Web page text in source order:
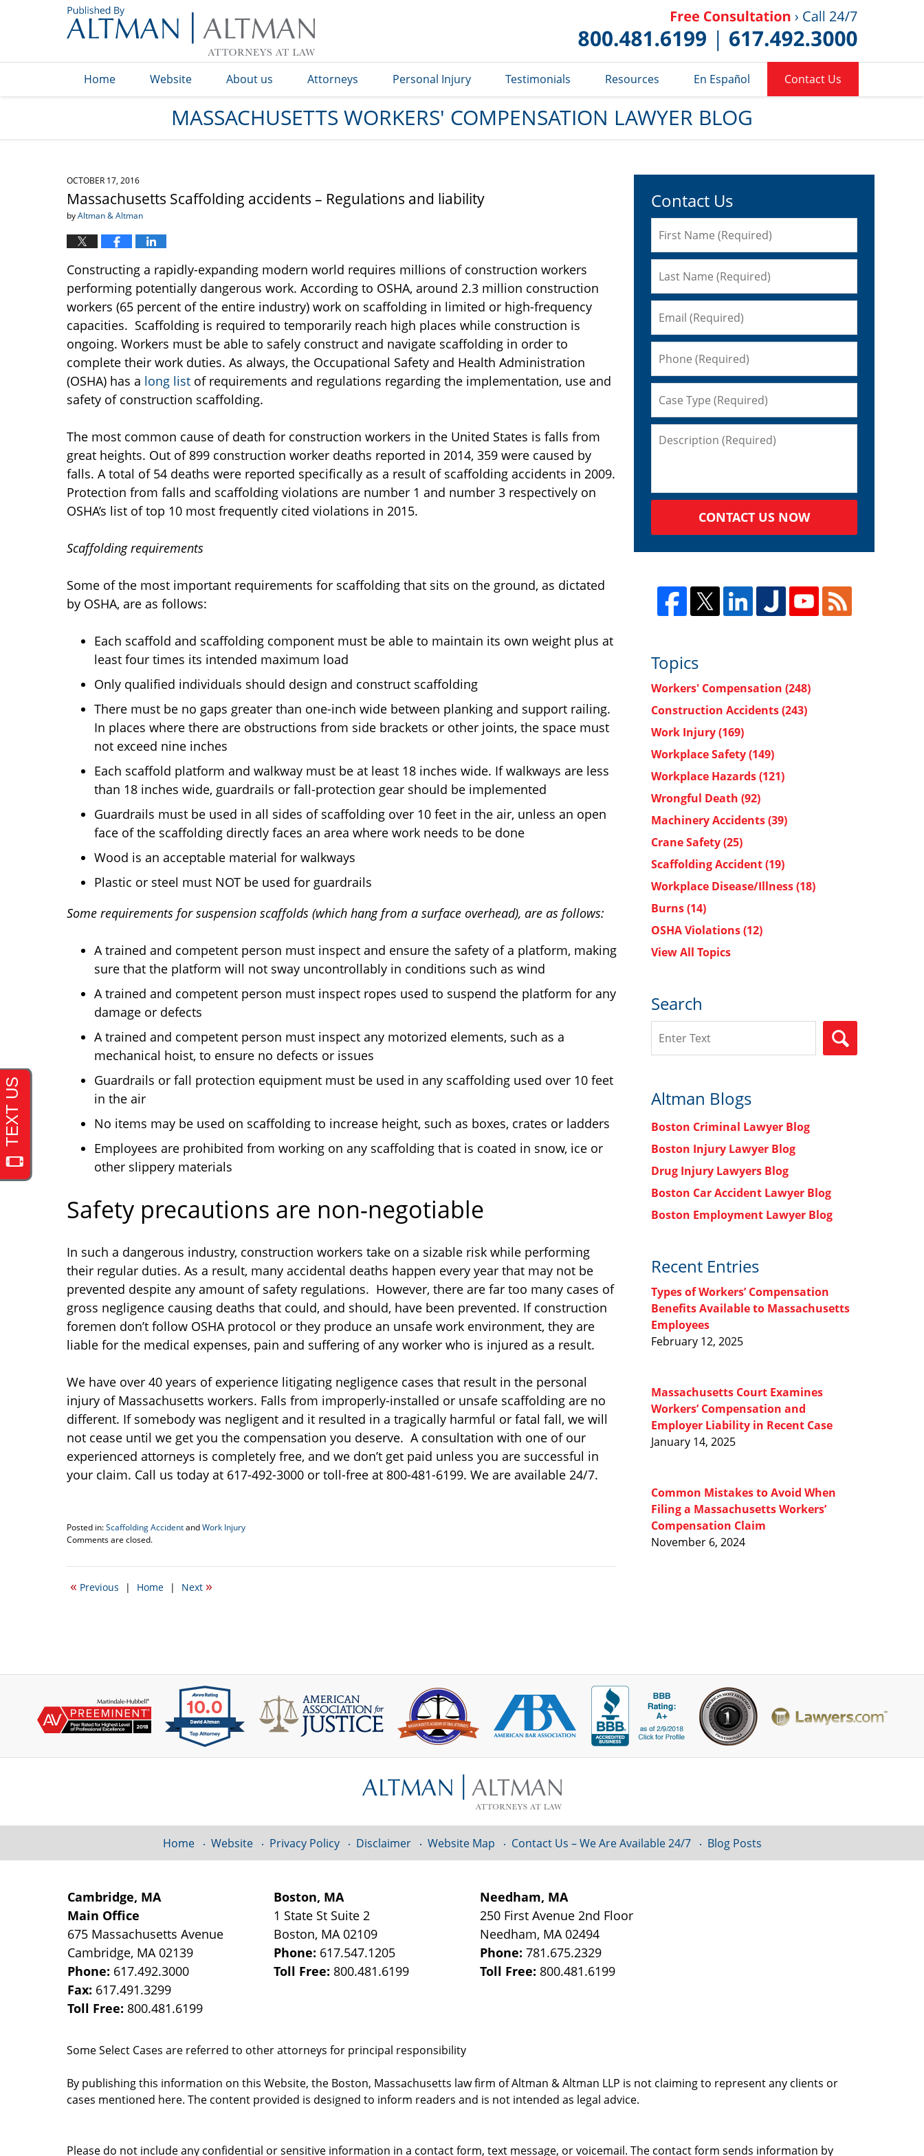
Lawyer Blog
Home Website About us Attorneys Personal Injury Testimonials Resources En Español Contact Us
MASSACHUSETTS WORKERS' COMPENSATION LAWYER BLOG
OCTOBER 17, 2016
Massachusetts Scaffolding accidents – Regulations and liability
byAltman & Altman
Constructing a rapidly-expanding modern world requires millions of construction workers
performing potentially dangerous work. According to OSHA, around 2.3 million construction
workers (65 percent of the entire industry) work on scaffolding in limited or high-frequency
capacities. Scaffolding is required to temporarily reach high places while construction is
ongoing. Workers must be able to safely construct and navigate scaffolding in order to
complete their work duties. As always, the Occupational Safety and Health Administration
(OSHA) has a long list of requirements and regulations regarding the implementation, use and
safety of construction scaffolding.
The most common cause of death for construction workers in the United States is falls from
great heights. Out of 899 construction worker deaths reported in 2014, 359 were caused by
falls. A total of 54 deaths were reported specifically as a result of scaffolding accidents in 2009.
Protection from falls and scaffolding violations are number 1 and number 3 respectively on
OSHA’s list of top 10 most frequently cited violations in 2015.
Scaffolding requirements
Some of the most important requirements for scaffolding that sits on the ground, as dictated
by OSHA, are as follows:
Each scaffold and scaffolding component must be able to maintain its own weight plus at
least four times its intended maximum load
Only qualified individuals should design and construct scaffolding
There must be no gaps greater than one-inch wide between planking and support railing.
In places where there are obstructions from side brackets or other joints, the space must
not exceed nine inches
Each scaffold platform and walkway must be at least 18 inches wide. If walkways are less
than 18 inches wide, guardrails or fall-protection gear should be implemented
Guardrails must be used in all sides of scaffolding over 10 feet in the air, unless an open
face of the scaffolding directly faces an area where work needs to be done
Wood is an acceptable material for walkways
Plastic or steel must NOT be used for guardrails
Some requirements for suspension scaffolds (which hang from a surface overhead), are as follows:
A trained and competent person must inspect and ensure the safety of a platform, making
sure that the platform will not sway uncontrollably in conditions such as wind
A trained and competent person must inspect ropes used to suspend the platform for any
damage or defects
A trained and competent person must inspect any motorized elements, such as a
mechanical hoist, to ensure no defects or issues
Guardrails or fall protection equipment must be used in any scaffolding used over 10 feet
in the air
No items may be used on scaffolding to increase height, such as boxes, crates or ladders
Employees are prohibited from working on any scaffolding that is coated in snow, ice or
other slippery materials
Safety precautions are non-negotiable
In such a dangerous industry, construction workers take on a sizable risk while performing
their regular duties. As a result, many accidental deaths happen every year that may not be
prevented despite any amount of safety regulations. However, there are far too many cases of
gross negligence causing deaths that could, and should, have been prevented. If construction
foremen don’t follow OSHA protocol or they produce an unsafe work environment, they are
liable for the medical expenses, pain and suffering of any worker who is injured as a result.
We have over 40 years of experience litigating negligence cases that result in the personal
injury of Massachusetts workers. Falls from improperly-installed or unsafe scaffolding are no
different. If somebody was negligent and it resulted in a tragically harmful or fatal fall, we will
not cease until we get you the compensation you deserve. A consultation with one of our
experienced attorneys is completely free, and we don’t get paid unless you are successful in
your claim. Call us today at 617-492-3000 or toll-free at 800-481-6199. We are available 24/7.
Posted in:Scaffolding AccidentandWork Injury
Updated:
17,
10:40
Comments are closed.
« Previous | Home | Next »
Contact Us
CONTACT US NOW
Topics
Workers' Compensation (248)
Construction Accidents(243)
Work Injury(169)
Workplace Safety(149)
Workplace Hazards(121)
Wrongful Death (92)
Machinery Accidents(39)
Crane Safety(25)
Scaffolding Accident(19)
Workplace Disease/Illness(18)
Burns(14)
OSHA Violations(12)
View All Topics
Search
Altman Blogs
Boston Criminal Lawyer Blog
Boston Injury Lawyer Blog
Drug Injury Lawyers Blog
Boston Car Accident Lawyer Blog
Boston Employment Lawyer Blog
Recent Entries
Types of Workers’ Compensation
Benefits Available to Massachusetts
Employees
February 12, 2025
Massachusetts Court Examines
Workers’ Compensation and
Employer Liability in Recent Case
January 14, 2025
Common Mistakes to Avoid When
Filing a Massachusetts Workers’
Compensation Claim
November 6, 2024
Cambridge, MA
Main Office
675 Massachusetts Avenue
Cambridge, MA 02139
Phone: 617.492.3000
Fax: 617.491.3299
Toll Free: 800.481.6199
Boston, MA
1 State St Suite 2
Boston, MA 02109
Phone: 617.547.1205
Toll Free: 800.481.6199
Needham, MA
250 First Avenue 2nd Floor
Needham, MA 02494
Phone:781.675.2329
Toll Free: 800.481.6199
Some Select Cases are referred to other attorneys for principal responsibility
By publishing this information on this Website, the Boston, Massachusetts law firm of Altman & Altman LLP is not claiming to represent any clients or
cases mentioned here. The content provided is designed to inform readers and is not intended as legal advice.
Home Website Privacy Policy Disclaimer Website Map Contact Us – We Are Available 24/7 Blog Posts
Please do not include any confidential or sensitive information in a contact form, text message, or voicemail. The contact form sends information by